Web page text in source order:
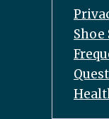
Shoe